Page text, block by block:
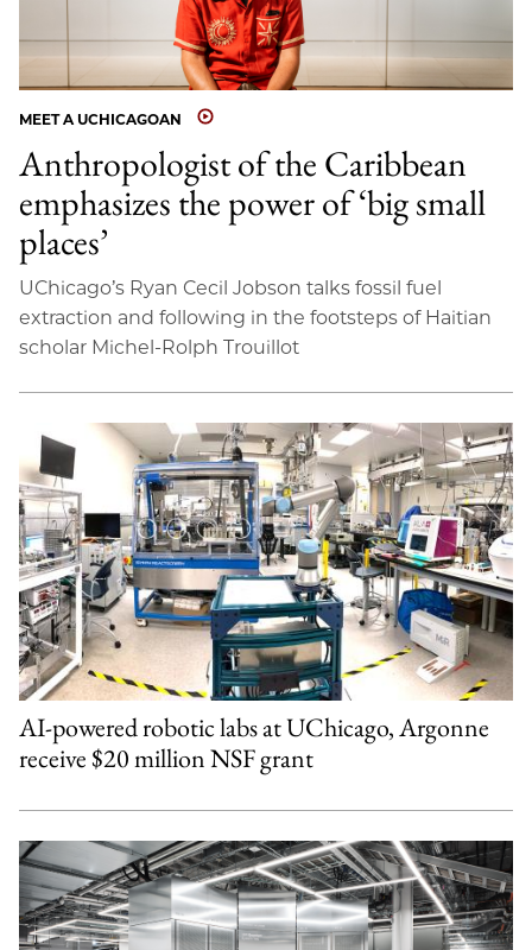
MEET A UCHICAGOAN
Anthropologist of the Caribbean
emphasizes the power of ‘big small
places’
UChicago’s Ryan Cecil Jobson talks fossil fuel
extraction and following in the footsteps of Haitian
scholar Michel-Rolph Trouillot
AI-powered robotic labs at UChicago, Argonne
receive $20 million NSF grant